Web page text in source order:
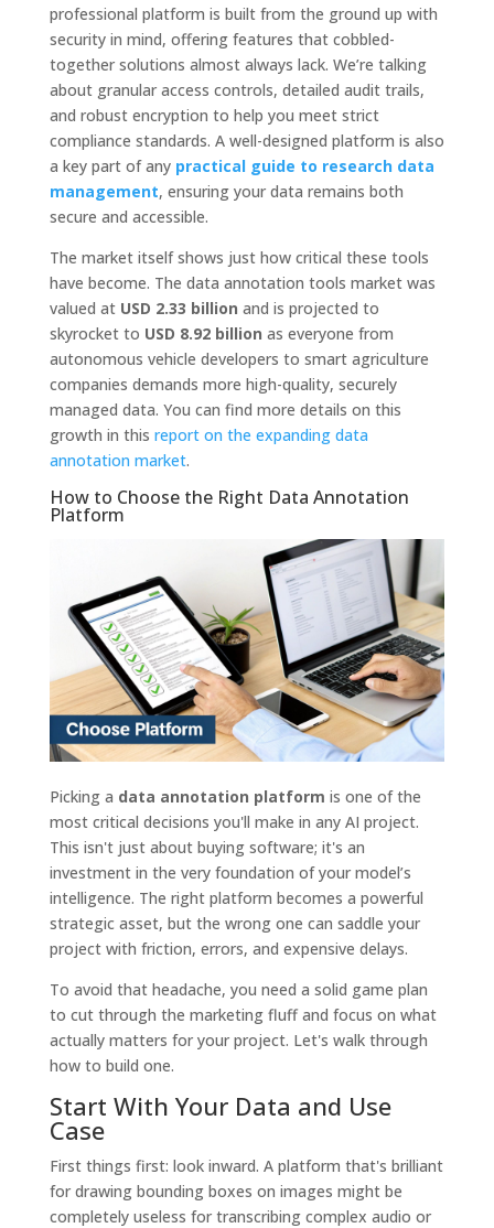
professional platform is built from the ground up with
security in mind, offering features that cobbled-
together solutions almost always lack. We’re talking
about granular access controls, detailed audit trails,
and robust encryption to help you meet strict
compliance standards. A well-designed platform is also
a key part of any practical guide to research data
management, ensuring your data remains both
secure and accessible.
The market itself shows just how critical these tools
have become. The data annotation tools market was
valued at USD 2.33 billion and is projected to
skyrocket to USD 8.92 billion as everyone from
autonomous vehicle developers to smart agriculture
companies demands more high-quality, securely
managed data. You can find more details on this
growth in this report on the expanding data
annotation market.
How to Choose the Right Data Annotation
Platform
Picking a data annotation platform is one of the
most critical decisions you'll make in any AI project.
This isn't just about buying software; it's an
investment in the very foundation of your model’s
intelligence. The right platform becomes a powerful
strategic asset, but the wrong one can saddle your
project with friction, errors, and expensive delays.
To avoid that headache, you need a solid game plan
to cut through the marketing fluff and focus on what
actually matters for your project. Let's walk through
how to build one.
Start With Your Data and Use
Case
First things first: look inward. A platform that's brilliant
for drawing bounding boxes on images might be
completely useless for transcribing complex audio or